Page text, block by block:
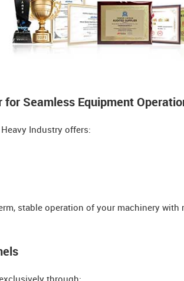
Seamless Equipment
Industry offers:
stable operation of your machinery with